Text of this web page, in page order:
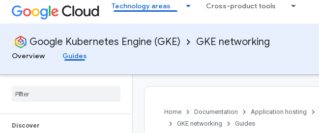
Technology areas Cross-product tools
Google Kubernetes Engine (GKE) GKE networking
Overview
Guides
Discover
Home Documentation Application hosting
GKE networking
Guides